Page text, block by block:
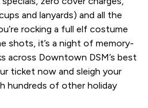
and lanyards) and all the
rocking a full elf costume
shots, it’s a night of memory-
across Downtown DSM’s best
ticket now and sleigh your
hundreds of other holiday